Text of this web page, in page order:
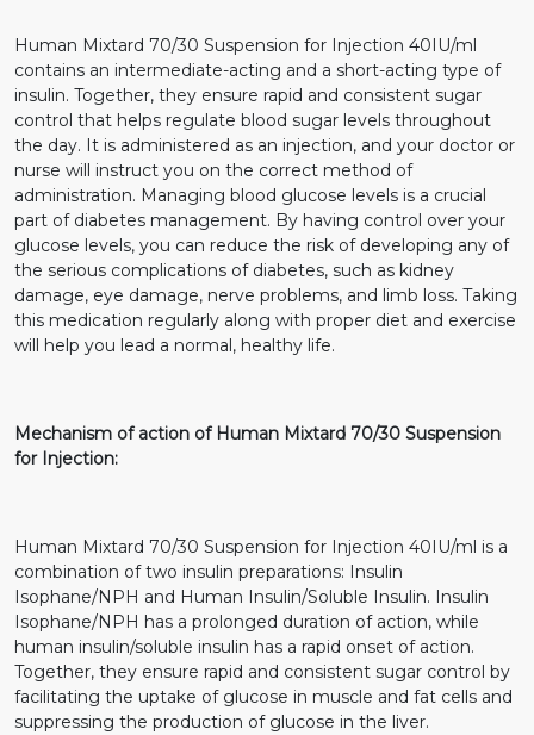
Human Mixtard 70/30 Suspension for Injection 40IU/ml
contains an intermediate-acting and a short-acting type of
insulin. Together, they ensure rapid and consistent sugar
control that helps regulate blood sugar levels throughout
the day. It is administered as an injection, and your doctor or
nurse will instruct you on the correct method of
administration. Managing blood glucose levels is a crucial
part of diabetes management. By having control over your
glucose levels, you can reduce the risk of developing any of
the serious complications of diabetes, such as kidney
damage, eye damage, nerve problems, and limb loss. Taking
this medication regularly along with proper diet and exercise
will help you lead a normal, healthy life.
Mechanism of action of Human Mixtard 70/30 Suspension
for Injection:
Human Mixtard 70/30 Suspension for Injection 40IU/ml is a
combination of two insulin preparations: Insulin
Isophane/NPH and Human Insulin/Soluble Insulin. Insulin
Isophane/NPH has a prolonged duration of action, while
human insulin/soluble insulin has a rapid onset of action.
Together, they ensure rapid and consistent sugar control by
facilitating the uptake of glucose in muscle and fat cells and
suppressing the production of glucose in the liver.